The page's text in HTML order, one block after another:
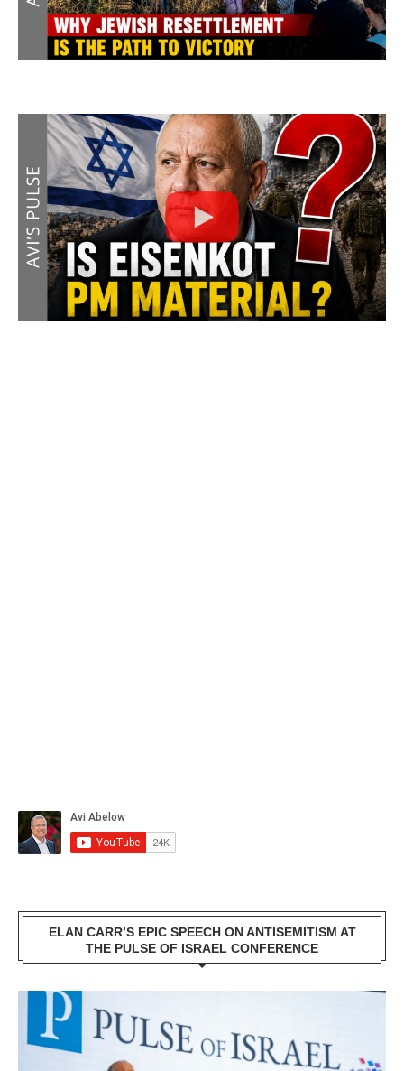
ELAN CARR’S EPIC SPEECH ON ANTISEMITISM AT
THE PULSE OF ISRAEL CONFERENCE